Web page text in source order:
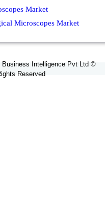
Market
Microscopes Market
Business Intelligence Pvt Ltd ©
Reserved